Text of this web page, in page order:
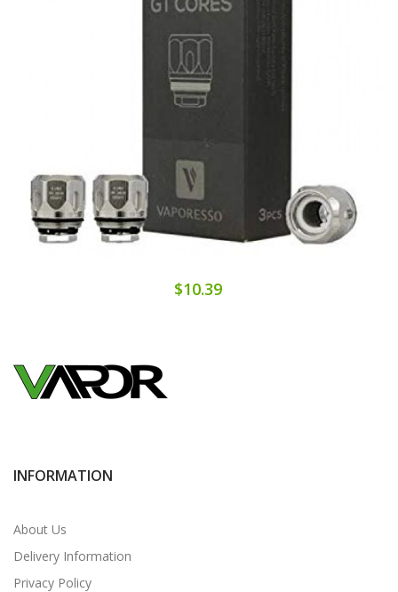
$10.39
INFORMATION
About Us
Delivery Information
Privacy Policy